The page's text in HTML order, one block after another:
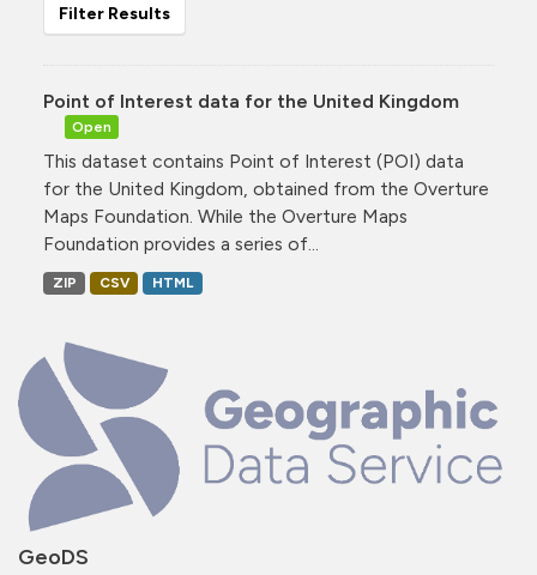
GeoDS
Filter Results
Point of Interest data for the United Kingdom
Open
This dataset contains Point of Interest (POI) data
for the United Kingdom, obtained from the Overture
Maps Foundation. While the Overture Maps
Foundation provides a series of...
ZIP CSV HTML